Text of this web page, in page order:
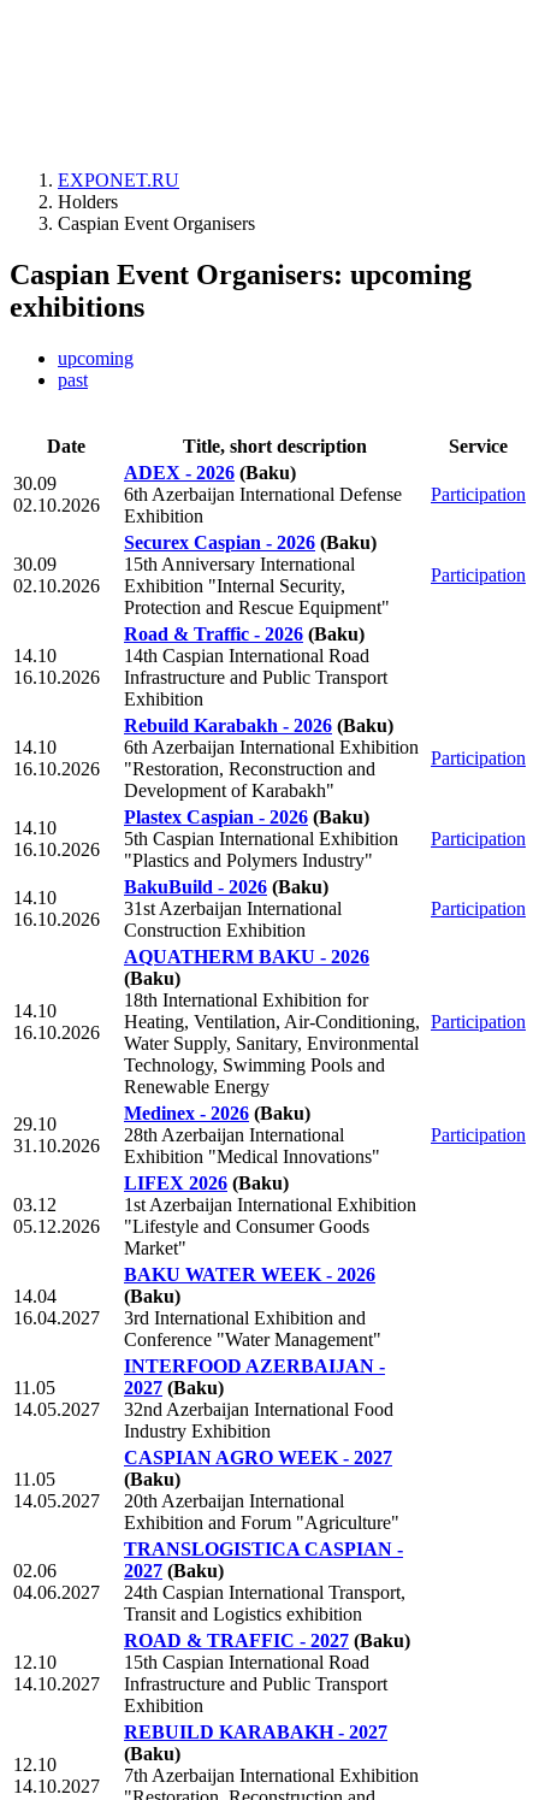
EXPONET.RU
Holders
Caspian Event Organisers
Caspian Event Organisers: upcoming
exhibitions
upcoming
past
Date Title, short description
Service
30.09
02.10.2026
ADEX - 2026 (Baku)
6th Azerbaijan International Defense
Exhibition
Participation
30.09
02.10.2026
Securex Caspian - 2026 (Baku)
15th Anniversary International
Exhibition "Internal Security,
Protection and Rescue Equipment"
Participation
14.10
16.10.2026
Road & Traffic - 2026 (Baku)
14th Caspian International Road
Infrastructure and Public Transport
Exhibition
14.10
16.10.2026
Rebuild Karabakh - 2026 (Baku)
6th Azerbaijan International Exhibition
"Restoration, Reconstruction and
Development of Karabakh"
Participation
14.10
16.10.2026
Plastex Caspian - 2026 (Baku)
5th Caspian International Exhibition
"Plastics and Polymers Industry"
Participation
14.10
16.10.2026
BakuBuild - 2026 (Baku)
31st Azerbaijan International
Construction Exhibition
Participation
14.10
16.10.2026
AQUATHERM BAKU - 2026
(Baku)
18th International Exhibition for
Heating, Ventilation, Air-Conditioning,
Water Supply, Sanitary, Environmental
Technology, Swimming Pools and
Renewable Energy
Participation
29.10
31.10.2026
Medinex - 2026 (Baku)
28th Azerbaijan International
Exhibition "Medical Innovations"
Participation
03.12
05.12.2026
LIFEX 2026 (Baku)
1st Azerbaijan International Exhibition
"Lifestyle and Consumer Goods
Market"
14.04
16.04.2027
BAKU WATER WEEK - 2026
(Baku)
3rd International Exhibition and
Conference "Water Management"
11.05
14.05.2027
INTERFOOD AZERBAIJAN -
2027 (Baku)
32nd Azerbaijan International Food
Industry Exhibition
11.05
14.05.2027
CASPIAN AGRO WEEK - 2027
(Baku)
20th Azerbaijan International
Exhibition and Forum "Agriculture"
02.06
04.06.2027
TRANSLOGISTICA CASPIAN -
2027 (Baku)
24th Caspian International Transport,
Transit and Logistics exhibition
12.10
14.10.2027
ROAD & TRAFFIC - 2027 (Baku)
15th Caspian International Road
Infrastructure and Public Transport
Exhibition
12.10
14.10.2027
REBUILD KARABAKH - 2027
(Baku)
7th Azerbaijan International Exhibition